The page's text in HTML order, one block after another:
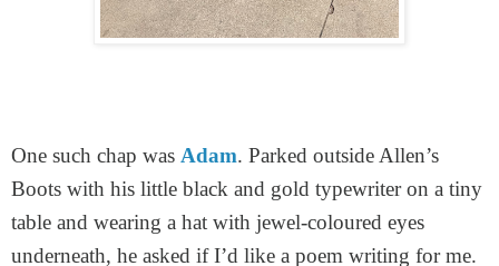
One such chap was Adam. Parked outside Allen’s
Boots with his little black and gold typewriter on a tiny
table and wearing a hat with jewel-coloured eyes
underneath, he asked if I’d like a poem writing for me.